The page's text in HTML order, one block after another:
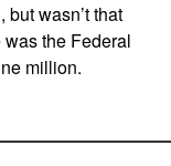
wasn’t that
the Federal
million.